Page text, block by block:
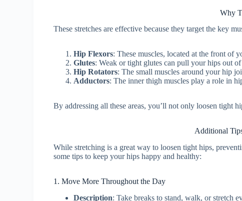
Why
These stretches are effective because they target the key
Hip Flexors: These muscles, located at the front of
Glutes: Weak or tight glutes can pull your hips out
Hip Rotators: The small muscles around your hip
Adductors: The inner thigh muscles play a role in
By addressing all these areas, you’ll not only loosen tight
Additional
While stretching is a great way to loosen tight hips,
some tips to keep your hips happy and healthy:
1. Move More Throughout the Day
Description: Take breaks to stand, walk, or stretch